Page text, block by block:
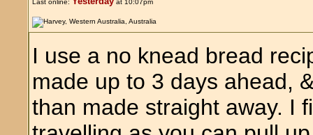
Last online:
at 10:07pm
I use a no knead bread
made up to 3 days ahead,
than made straight away. I